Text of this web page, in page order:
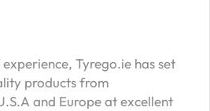
Tyrego.ie has set
products from
and Europe at excellent